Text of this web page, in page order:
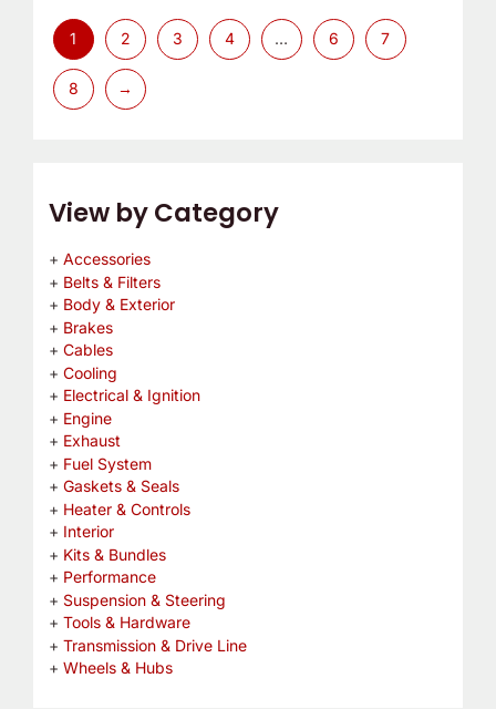
View by Category
Accessories
Belts & Filters
Body & Exterior
Brakes
Cables
Cooling
Electrical & Ignition
Engine
Exhaust
Fuel System
Gaskets & Seals
Heater & Controls
Interior
Kits & Bundles
Performance
Suspension & Steering
Tools & Hardware
Transmission & Drive Line
Wheels & Hubs
1 2 3 4 … 6 7
8 →